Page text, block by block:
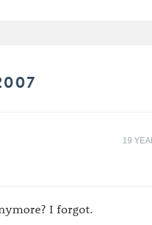
19
I forgot.